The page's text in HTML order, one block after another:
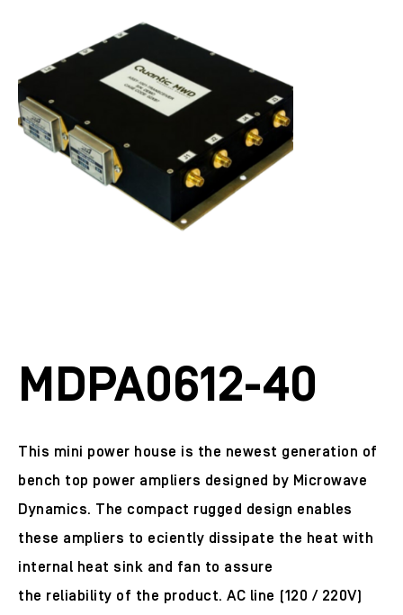
MDPA0612-40
This mini power house is the newest generation of
bench top power ampliers designed by Microwave
Dynamics. The compact rugged design enables
these ampliers to eciently dissipate the heat with
internal heat sink and fan to assure
the reliability of the product. AC line (120 / 220V)